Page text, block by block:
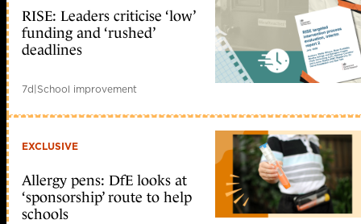
RISE: Leaders criticise ‘low’
funding and ‘rushed’
deadlines
7d|School improvement
EXCLUSIVE
Allergy pens: DfE looks at
‘sponsorship’ route to help
schools